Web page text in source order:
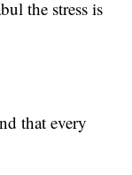
the stress is
that every